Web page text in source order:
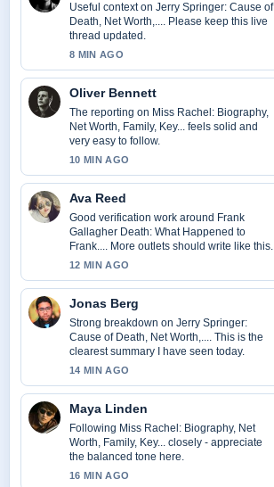
Useful context on Jerry Springer: Cause of
Death, Net Worth,.... Please keep this live
thread updated.
8 MIN AGO
Oliver Bennett
The reporting on Miss Rachel: Biography,
Net Worth, Family, Key... feels solid and
very easy to follow.
10 MIN AGO
Ava Reed
Good verification work around Frank
Gallagher Death: What Happened to
Frank.... More outlets should write like this.
12 MIN AGO
Jonas Berg
Strong breakdown on Jerry Springer:
Cause of Death, Net Worth,.... This is the
clearest summary I have seen today.
14 MIN AGO
Maya Linden
Following Miss Rachel: Biography, Net
Worth, Family, Key... closely - appreciate
the balanced tone here.
16 MIN AGO